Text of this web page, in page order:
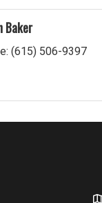
Baker
(615) 506-9397